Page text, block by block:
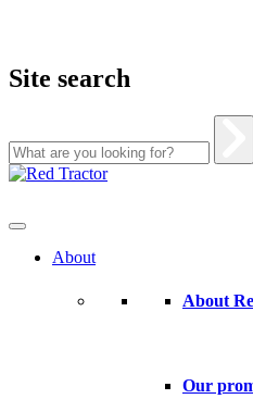
Site search
Skip
About
About
Our